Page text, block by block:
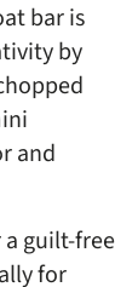
bar is
by
and
guilt-free
for